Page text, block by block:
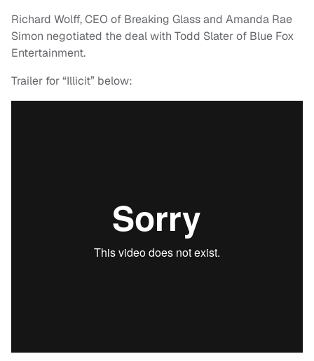
Richard Wolff, CEO of Breaking Glass and Amanda Rae
Simon negotiated the deal with Todd Slater of Blue Fox
Entertainment.
Trailer for “Illicit” below: